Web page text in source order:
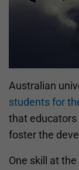
Australian
students for
that educators
foster the
One skill at